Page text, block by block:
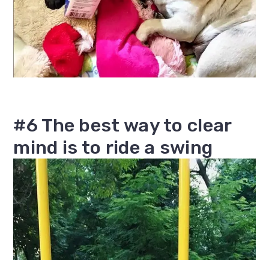
#6 The best way to clear
mind is to ride a swing